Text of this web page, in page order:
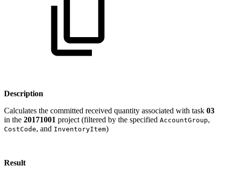
Description
Calculates the committed received quantity associated with task 03
in the 20171001 project (filtered by the specified AccountGroup,
CostCode, and InventoryItem)
Result